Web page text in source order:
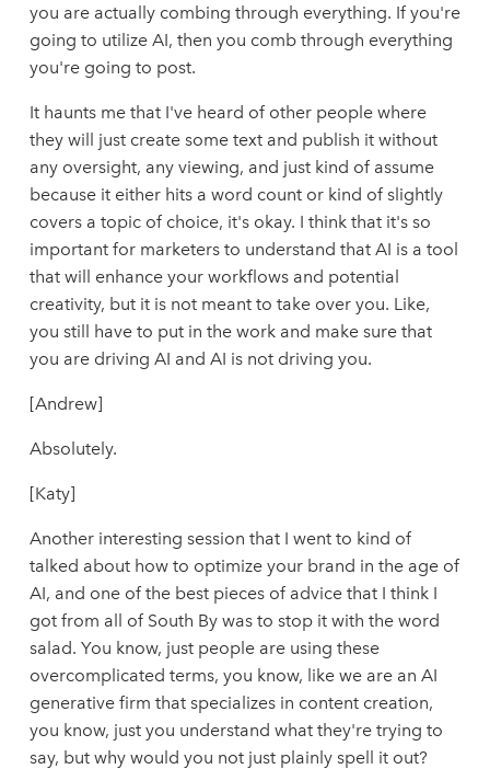
you are actually combing through everything. If you're
going to utilize AI, then you comb through everything
you're going to post.
It haunts me that I've heard of other people where
they will just create some text and publish it without
any oversight, any viewing, and just kind of assume
because it either hits a word count or kind of slightly
covers a topic of choice, it's okay. I think that it's so
important for marketers to understand that AI is a tool
that will enhance your workflows and potential
creativity, but it is not meant to take over you. Like,
you still have to put in the work and make sure that
you are driving AI and AI is not driving you.
[Andrew]
Absolutely.
[Katy]
Another interesting session that I went to kind of
talked about how to optimize your brand in the age of
AI, and one of the best pieces of advice that I think I
got from all of South By was to stop it with the word
salad. You know, just people are using these
overcomplicated terms, you know, like we are an AI
generative firm that specializes in content creation,
you know, just you understand what they're trying to
say, but why would you not just plainly spell it out?